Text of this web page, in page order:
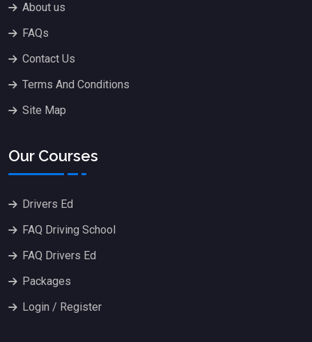
About us
FAQs
Contact Us
Terms And Conditions
Site Map
Our Courses
Drivers Ed
FAQ Driving School
FAQ Drivers Ed
Packages
Login / Register